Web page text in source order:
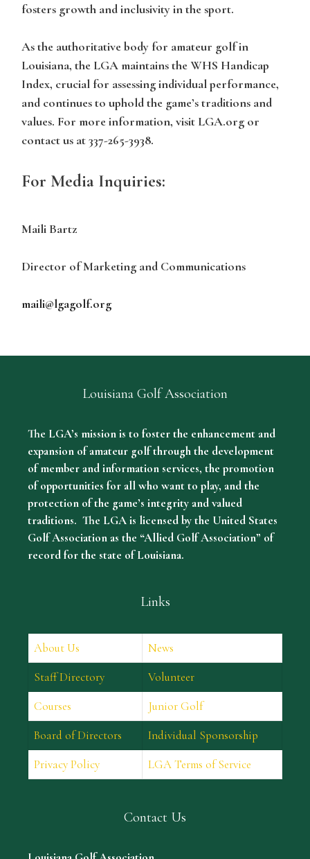
fosters growth and inclusivity in the sport.
As the authoritative body for amateur golf in
Louisiana, the LGA maintains the WHS Handicap
Index, crucial for assessing individual performance,
and continues to uphold the game’s traditions and
values. For more information, visit LGA.org or
contact us at 337-265-3938.
For Media Inquiries:
Maili Bartz
Director of Marketing and Communications
maili@lgagolf.org
Louisiana Golf Association
The LGA’s mission is to foster the enhancement and
expansion of amateur golf through the development
of member and information services, the promotion
of opportunities for all who want to play, and the
protection of the game’s integrity and valued
traditions. The LGA is licensed by the United States
Golf Association as the “Allied Golf Association” of
record for the state of Louisiana.
Links
About Us
News
Staff Directory
Volunteer
Courses
Junior Golf
Board of Directors
Individual Sponsorship
Privacy Policy
LGA Terms of Service
Contact Us